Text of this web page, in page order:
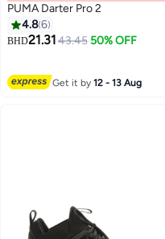
4
PUMA Darter Pro 2
4.86
BHD21.3143.45 50% OFF
Get it by12 - 13 Aug